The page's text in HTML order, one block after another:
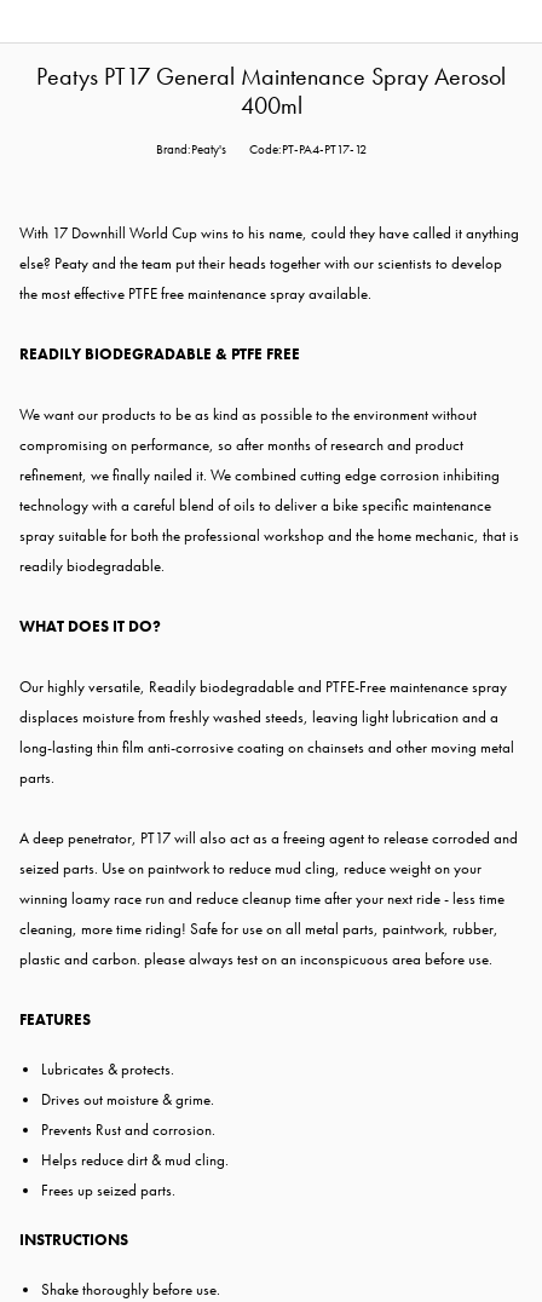
Peatys PT17 General Maintenance Spray Aerosol
400ml
Brand:Peaty's Code:PT-PA4-PT17-12
With 17 Downhill World Cup wins to his name, could they have called it anything
else? Peaty and the team put their heads together with our scientists to develop
the most effective PTFE free maintenance spray available.
READILY BIODEGRADABLE & PTFE FREE
We want our products to be as kind as possible to the environment without
compromising on performance, so after months of research and product
refinement, we finally nailed it. We combined cutting edge corrosion inhibiting
technology with a careful blend of oils to deliver a bike specific maintenance
spray suitable for both the professional workshop and the home mechanic, that is
readily biodegradable.
WHAT DOES IT DO?
Our highly versatile, Readily biodegradable and PTFE-Free maintenance spray
displaces moisture from freshly washed steeds, leaving light lubrication and a
long-lasting thin film anti-corrosive coating on chainsets and other moving metal
parts.
A deep penetrator, PT17 will also act as a freeing agent to release corroded and
seized parts. Use on paintwork to reduce mud cling, reduce weight on your
winning loamy race run and reduce cleanup time after your next ride - less time
cleaning, more time riding! Safe for use on all metal parts, paintwork, rubber,
plastic and carbon. please always test on an inconspicuous area before use.
FEATURES
Lubricates & protects.
Drives out moisture & grime.
Prevents Rust and corrosion.
Helps reduce dirt & mud cling.
Frees up seized parts.
INSTRUCTIONS
Shake thoroughly before use.